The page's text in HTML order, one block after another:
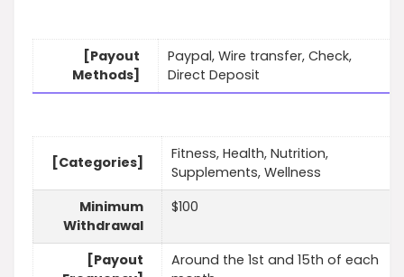
[Payout
Methods]
Paypal, Wire transfer, Check,
Direct Deposit
[Categories]
Fitness, Health, Nutrition,
Supplements, Wellness
Minimum
Withdrawal
$100
[Payout
Around the 1st and 15th of each